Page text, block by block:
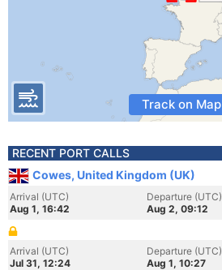
Track on Map
RECENT PORT CALLS
Cowes, United Kingdom (UK)
Arrival (UTC)
Aug 1, 16:42
Departure (UTC)
Aug 2, 09:12
Arrival (UTC)
Jul 31, 12:24
Departure (UTC)
Aug 1, 10:27